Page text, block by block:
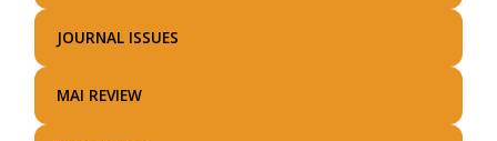
JOURNAL ISSUES
MAI REVIEW